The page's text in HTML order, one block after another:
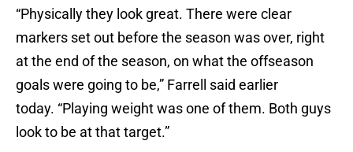
“Physically they look great. There were clear
markers set out before the season was over, right
at the end of the season, on what the offseason
goals were going to be,” Farrell said earlier
today. “Playing weight was one of them. Both guys
look to be at that target.”